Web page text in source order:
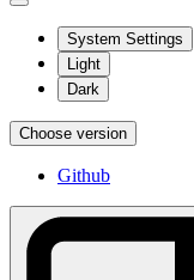
System Settings
Light
Dark
Choose version
Github